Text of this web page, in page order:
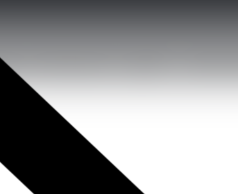
and development together to build